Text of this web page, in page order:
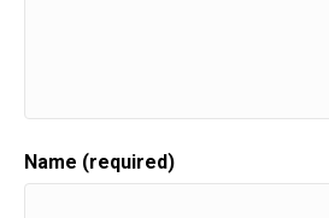
Name (required)